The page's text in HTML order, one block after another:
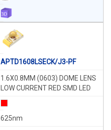
APTD1608LSECK/J3-PF
1.6X0.8MM (0603) DOME LENS
LOW CURRENT RED SMD LED
625nm